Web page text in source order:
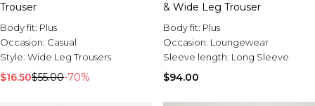
Trouser
Body fit: Plus
Occasion: Casual
Style: Wide Leg Trousers
$16.50$55.00-70%
& Wide Leg Trouser
Body fit: Plus
Occasion: Loungewear
Sleeve length: Long Sleeve
$94.00